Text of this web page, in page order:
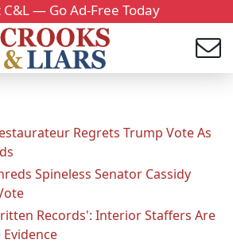
— Go Ad-Free Today
Regrets Trump Vote As
Spineless Senator Cassidy
Records': Interior Staffers Are